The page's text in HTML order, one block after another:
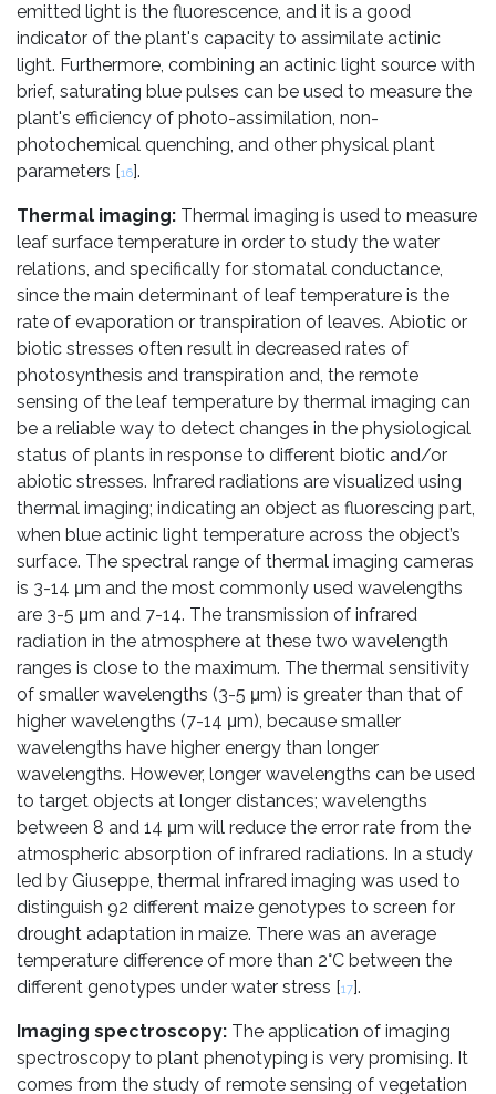
emitted light is the fluorescence, and it is a good
indicator of the plant's capacity to assimilate actinic
light. Furthermore, combining an actinic light source with
brief, saturating blue pulses can be used to measure the
plant's efficiency of photo-assimilation, non-
photochemical quenching, and other physical plant
parameters [16].
Thermal imaging: Thermal imaging is used to measure
leaf surface temperature in order to study the water
relations, and specifically for stomatal conductance,
since the main determinant of leaf temperature is the
rate of evaporation or transpiration of leaves. Abiotic or
biotic stresses often result in decreased rates of
photosynthesis and transpiration and, the remote
sensing of the leaf temperature by thermal imaging can
be a reliable way to detect changes in the physiological
status of plants in response to different biotic and/or
abiotic stresses. Infrared radiations are visualized using
thermal imaging; indicating an object as fluorescing part,
when blue actinic light temperature across the object’s
surface. The spectral range of thermal imaging cameras
is 3-14 μm and the most commonly used wavelengths
are 3-5 μm and 7-14. The transmission of infrared
radiation in the atmosphere at these two wavelength
ranges is close to the maximum. The thermal sensitivity
of smaller wavelengths (3-5 μm) is greater than that of
higher wavelengths (7-14 μm), because smaller
wavelengths have higher energy than longer
wavelengths. However, longer wavelengths can be used
to target objects at longer distances; wavelengths
between 8 and 14 μm will reduce the error rate from the
atmospheric absorption of infrared radiations. In a study
led by Giuseppe, thermal infrared imaging was used to
distinguish 92 different maize genotypes to screen for
drought adaptation in maize. There was an average
temperature difference of more than 2°C between the
different genotypes under water stress [17].
Imaging spectroscopy: The application of imaging
spectroscopy to plant phenotyping is very promising. It
comes from the study of remote sensing of vegetation